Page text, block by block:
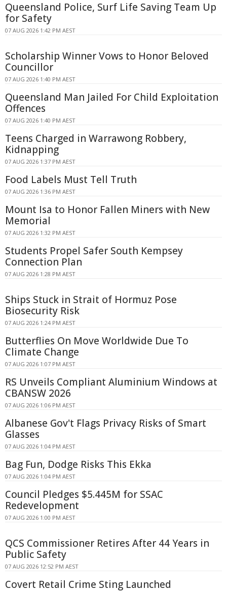
Queensland Police, Surf Life Saving Team Up
for Safety
07 AUG 2026 1:42 PM AEST
Scholarship Winner Vows to Honor Beloved
Councillor
07 AUG 2026 1:40 PM AEST
Queensland Man Jailed For Child Exploitation
Offences
07 AUG 2026 1:40 PM AEST
Teens Charged in Warrawong Robbery,
Kidnapping
07 AUG 2026 1:37 PM AEST
Food Labels Must Tell Truth
07 AUG 2026 1:36 PM AEST
Mount Isa to Honor Fallen Miners with New
Memorial
07 AUG 2026 1:32 PM AEST
Students Propel Safer South Kempsey
Connection Plan
07 AUG 2026 1:28 PM AEST
Ships Stuck in Strait of Hormuz Pose
Biosecurity Risk
07 AUG 2026 1:24 PM AEST
Butterflies On Move Worldwide Due To
Climate Change
07 AUG 2026 1:07 PM AEST
RS Unveils Compliant Aluminium Windows at
CBANSW 2026
07 AUG 2026 1:06 PM AEST
Albanese Gov't Flags Privacy Risks of Smart
Glasses
07 AUG 2026 1:04 PM AEST
Bag Fun, Dodge Risks This Ekka
07 AUG 2026 1:04 PM AEST
Council Pledges $5.445M for SSAC
Redevelopment
07 AUG 2026 1:00 PM AEST
QCS Commissioner Retires After 44 Years in
Public Safety
07 AUG 2026 12:52 PM AEST
Covert Retail Crime Sting Launched